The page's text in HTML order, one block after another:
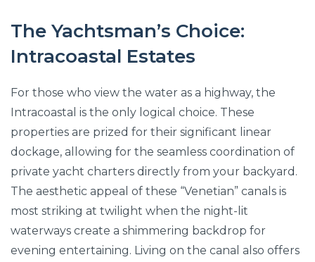
The Yachtsman’s Choice:
Intracoastal Estates
For those who view the water as a highway, the
Intracoastal is the only logical choice. These
properties are prized for their significant linear
dockage, allowing for the seamless coordination of
private yacht charters directly from your backyard.
The aesthetic appeal of these “Venetian” canals is
most striking at twilight when the night-lit
waterways create a shimmering backdrop for
evening entertaining. Living on the canal also offers